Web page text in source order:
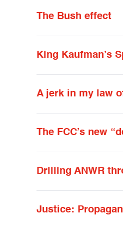
The Bush effect
King Kaufman’s
A jerk in my law
The FCC’s new
Drilling ANWR
Justice: